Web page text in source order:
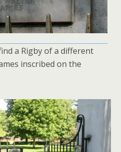
a Rigby of a different
inscribed on the